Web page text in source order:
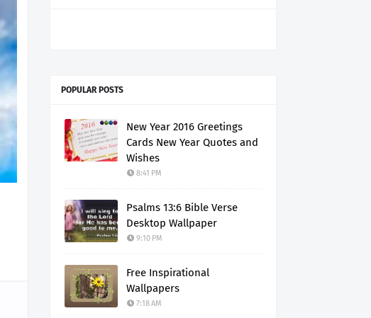
POPULAR POSTS
New Year 2016 Greetings
Cards New Year Quotes and
Wishes
8:41 PM
Psalms 13:6 Bible Verse
Desktop Wallpaper
9:10 PM
Free Inspirational
Wallpapers
7:18 AM